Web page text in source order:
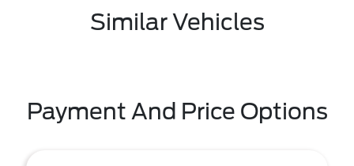
Similar Vehicles
Payment And Price Options